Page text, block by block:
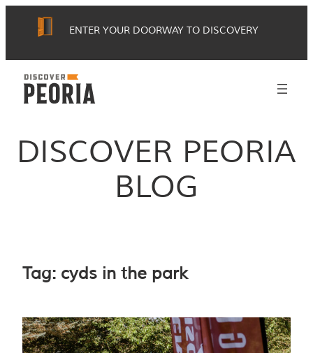
ENTER YOUR DOORWAY TO DISCOVERY
DISCOVER PEORIA
BLOG
Tag: cyds in the park